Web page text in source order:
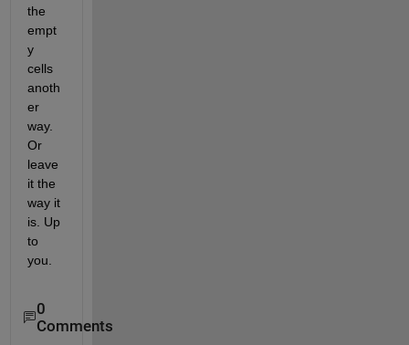
the
empt
y
cells
anoth
er
way.
Or
leave
it the
way it
is. Up
to
you.
0
Comments